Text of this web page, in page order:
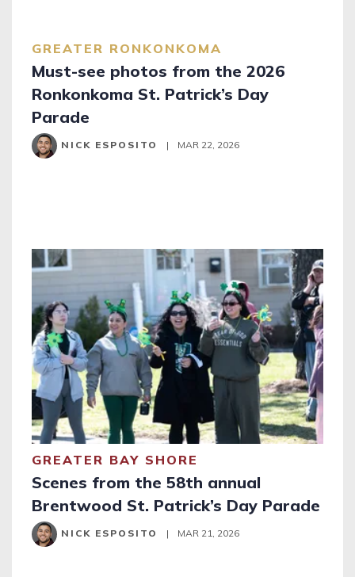
GREATER RONKONKOMA
Must-see photos from the 2026
Ronkonkoma St. Patrick’s Day
Parade
NICK ESPOSITO | MAR 22, 2026
GREATER BAY SHORE
Scenes from the 58th annual
Brentwood St. Patrick’s Day Parade
NICK ESPOSITO | MAR 21, 2026